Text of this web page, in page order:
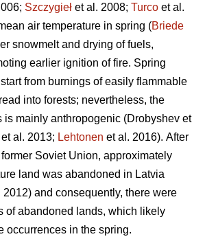
Szczygieł et al. 2008; Turco et al.
air temperature in spring (Briede
snowmelt and drying of fuels,
earlier ignition of fire. Spring
from burnings of easily flammable
into forests; nevertheless, the
is mainly anthropogenic (Drobyshev et
al. 2013; Lehtonen et al. 2016). After
Soviet Union, approximately
land was abandoned in Latvia
2012) and consequently, there were
of abandoned lands, which likely
occurrences in the spring.